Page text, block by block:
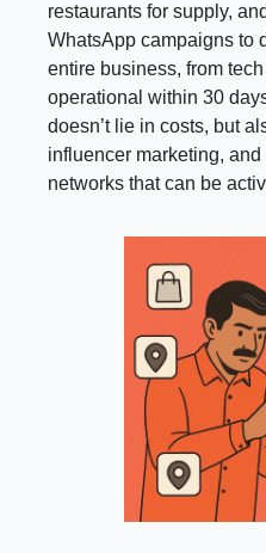
restaurants for supply,
WhatsApp campaigns to
entire business, from
operational within 30
doesn’t lie in costs, but
influencer marketing,
networks that can be